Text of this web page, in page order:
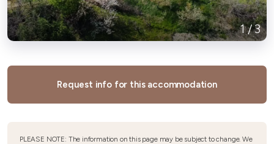
1/3
Request info for this accommodation
PLEASE NOTE: The information on this page may be subject to change. We